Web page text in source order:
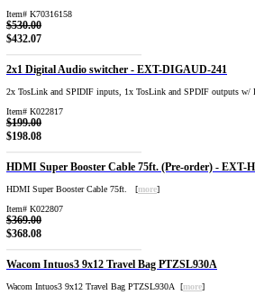
Item# K70316158
$530.00
$432.07
2x1 Digital Audio switcher - EXT-DIGAUD-241
2x TosLink and SPIDIF inputs, 1x TosLink and SPDIF outputs
Item# K022817
$199.00
$198.08
HDMI Super Booster Cable 75ft. (Pre-order) - EXT-H
HDMI Super Booster Cable 75ft. [more]
Item# K022807
$369.00
$368.08
Wacom Intuos3 9x12 Travel Bag PTZSL930A
Wacom Intuos3 9x12 Travel Bag PTZSL930A [more]